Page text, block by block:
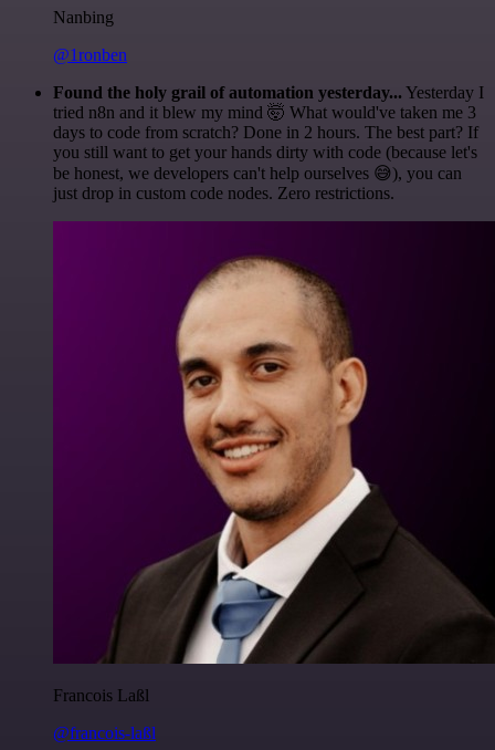
Nanbing
@1ronben
Found the holy grail of automation yesterday... Yesterday I
tried n8n and it blew my mind 🤯 What would've taken me 3
days to code from scratch? Done in 2 hours. The best part? If
you still want to get your hands dirty with code (because let's
be honest, we developers can't help ourselves 😅), you can
just drop in custom code nodes. Zero restrictions.
Francois Laßl
@francois-laßl